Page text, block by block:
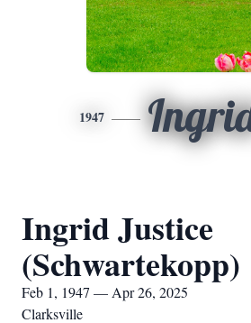
1947
Ingrid Justice
(Schwartekopp)
Feb 1, 1947 — Apr 26, 2025
Clarksville